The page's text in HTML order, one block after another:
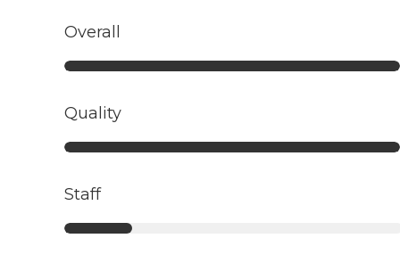
Overall
Quality
Staff